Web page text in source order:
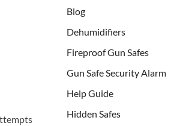
Blog
Dehumidifiers
Fireproof Gun Safes
Gun Safe Security Alarm
Help Guide
Hidden Safes